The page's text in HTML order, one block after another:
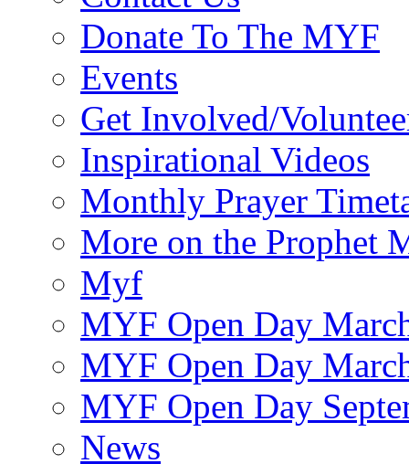
Donate To The MYF
Events
Get Involved/
Inspirational Videos
Monthly Prayer
More on the Prophet
Myf
MYF Open Day
MYF Open Day
MYF Open Day
News